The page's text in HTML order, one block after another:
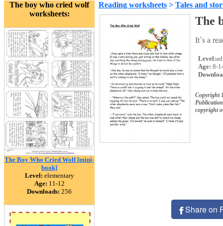
The boy who cried wolf
worksheets:
The Boy Who Cried Wolf [mini-
book]
Level: elementary
Age: 11-12
Downloads: 256
Reading worksheets > Tales and
The
It`s a
Level:
Age: 8-
Copyright
copyright
Share on